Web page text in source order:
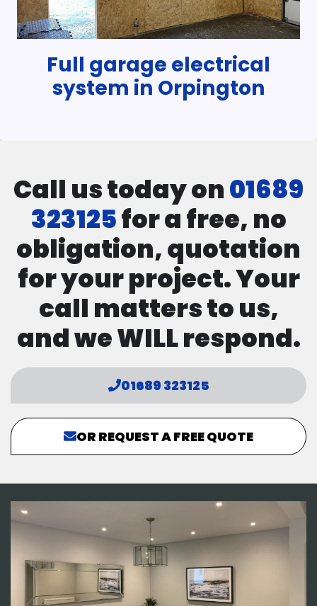
Full garage electrical
system in Orpington
Call us today on01689
323125for a free, no
obligation, quotation
for your project. Your
call matters to us,
and we WILL respond.
01689 323125
OR REQUEST A FREE QUOTE